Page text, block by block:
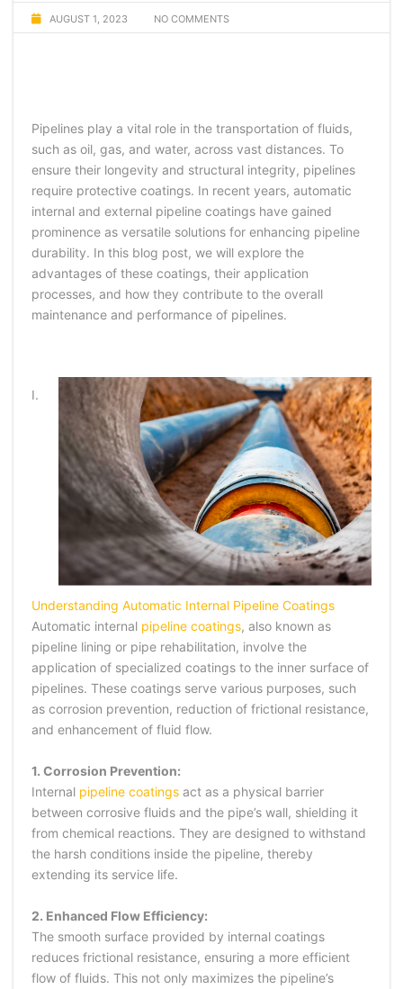
AUGUST 1, 2023 NO COMMENTS
Pipelines play a vital role in the transportation of fluids,
such as oil, gas, and water, across vast distances. To
ensure their longevity and structural integrity, pipelines
require protective coatings. In recent years, automatic
internal and external pipeline coatings have gained
prominence as versatile solutions for enhancing pipeline
durability. In this blog post, we will explore the
advantages of these coatings, their application
processes, and how they contribute to the overall
maintenance and performance of pipelines.
I.
Understanding Automatic Internal Pipeline Coatings
Automatic internal pipeline coatings, also known as
pipeline lining or pipe rehabilitation, involve the
application of specialized coatings to the inner surface of
pipelines. These coatings serve various purposes, such
as corrosion prevention, reduction of frictional resistance,
and enhancement of fluid flow.
1. Corrosion Prevention:
Internal pipeline coatings act as a physical barrier
between corrosive fluids and the pipe’s wall, shielding it
from chemical reactions. They are designed to withstand
the harsh conditions inside the pipeline, thereby
extending its service life.
2. Enhanced Flow Efficiency:
The smooth surface provided by internal coatings
reduces frictional resistance, ensuring a more efficient
flow of fluids. This not only maximizes the pipeline’s